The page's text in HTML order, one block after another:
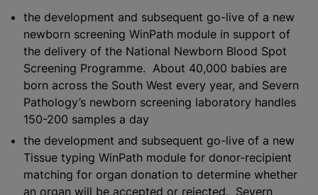
the development and subsequent go-live of a new
newborn screening WinPath module in support of
the delivery of the National Newborn Blood Spot
Screening Programme. About 40,000 babies are
born across the South West every year, and Severn
Pathology’s newborn screening laboratory handles
150-200 samples a day
the development and subsequent go-live of a new
Tissue typing WinPath module for donor-recipient
matching for organ donation to determine whether
an organ will be accepted or rejected. Severn